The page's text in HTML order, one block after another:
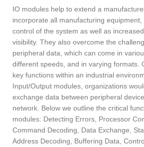
IO modules help to extend a
incorporate all manufacturing
control of the system as well as
visibility. They also overcome the
peripheral data, which can come in
different speeds, and in varying formats.
key functions within an industrial
Input/Output modules, organizations
exchange data between peripheral
network. Below we outline the critical
modules: Detecting Errors, Processor
Command Decoding, Data Exchange,
Address Decoding, Buffering Data,